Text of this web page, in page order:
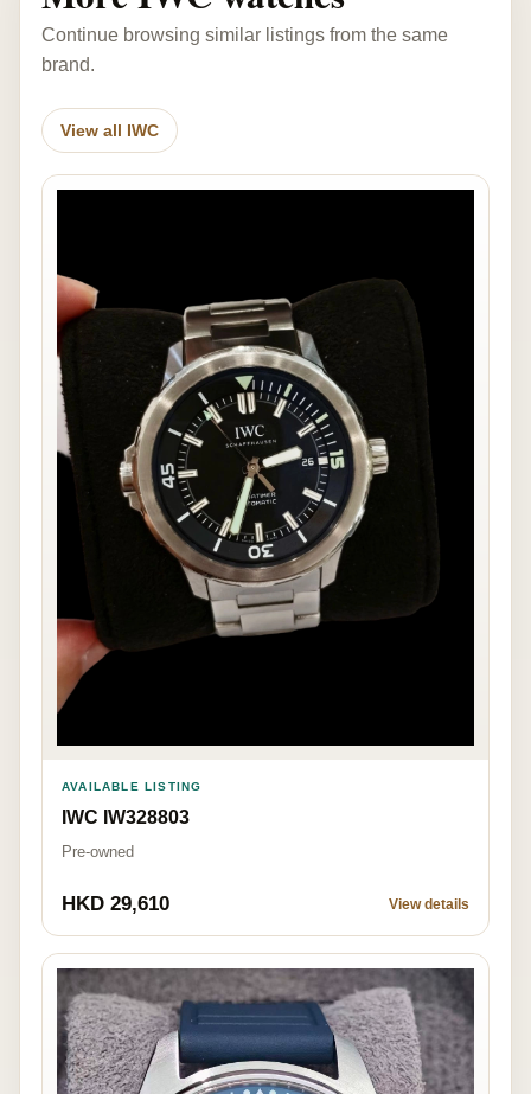
Continue browsing similar listings from the same
brand.
View all IWC
AVAILABLE LISTING
IWC IW328803
Pre-owned
HKD 29,610 View details